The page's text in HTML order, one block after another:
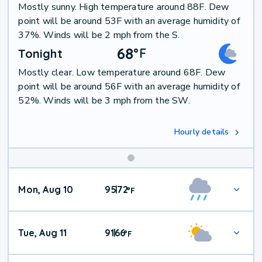
Mostly sunny. High temperature around 88F. Dew
point will be around 53F with an average humidity of
37%. Winds will be 2 mph from the S.
Tonight 68°F
Mostly clear. Low temperature around 68F. Dew
point will be around 56F with an average humidity of
52%. Winds will be 3 mph from the SW.
Hourly details
Mon, Aug 10 95|72°F
Tue, Aug 11 91|66°F